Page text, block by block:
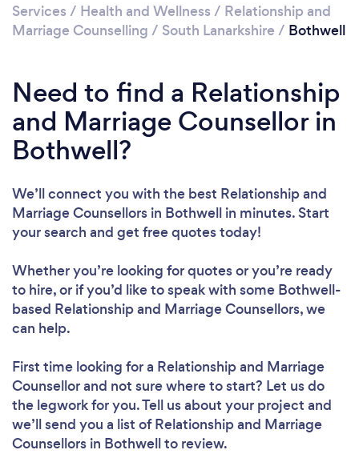
Services / Health and Wellness / Relationship and
Marriage Counselling / South Lanarkshire / Bothwell
Need to find a Relationship
and Marriage Counsellor in
Bothwell?
We’ll connect you with the best Relationship and
Marriage Counsellors in Bothwell in minutes. Start
your search and get free quotes today!
Whether you’re looking for quotes or you’re ready
to hire, or if you’d like to speak with some Bothwell-
based Relationship and Marriage Counsellors, we
can help.
First time looking for a Relationship and Marriage
Counsellorand not sure where to start? Let us do
the legwork for you. Tell us about your project and
we’ll send you a list of Relationship and Marriage
Counsellors in Bothwell to review.